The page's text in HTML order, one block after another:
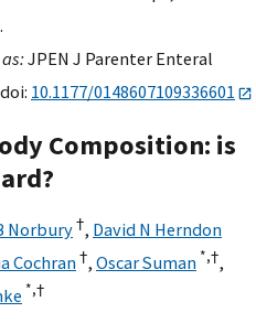
JPEN J Parenter Enteral
10.1177/0148607109336601
Composition: is
Norbury†, David N Herndon
Cochran†, Oscar Suman *,†,
*,†